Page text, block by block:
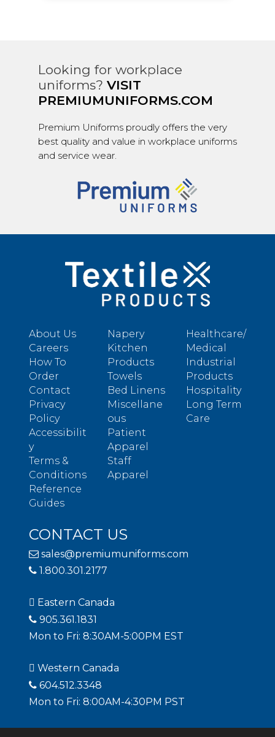
Looking for workplace
uniforms? VISIT
PREMIUMUNIFORMS.COM
Premium Uniforms proudly offers the very
best quality and value in workplace uniforms
and service wear.
About Us
Careers
How To
Order
Contact
Privacy
Policy
Accessibilit
y
Terms &
Conditions
Reference
Guides
Napery
Kitchen
Products
Towels
Bed Linens
Miscellane
ous
Patient
Apparel
Staff
Apparel
Healthcare/
Medical
Industrial
Products
Hospitality
Long Term
Care
CONTACT US
sales@premiumuniforms.com
1.800.301.2177
Eastern Canada
905.361.1831
Mon to Fri: 8:30AM-5:00PM EST
Western Canada
604.512.3348
Mon to Fri: 8:00AM-4:30PM PST